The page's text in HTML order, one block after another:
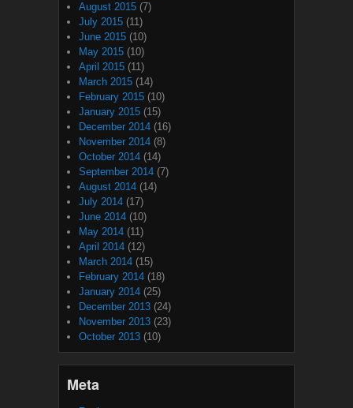
August 2015 (7)
July 2015 (11)
June 2015 (10)
May 2015 (10)
April 2015 (11)
March 2015 (14)
February 2015 (10)
January 2015 (15)
December 2014 (16)
November 2014 (8)
October 2014 (14)
September 2014 (7)
August 2014 (14)
July 2014 (17)
June 2014 (10)
May 2014 (11)
April 2014 (12)
March 2014 (15)
February 2014 (18)
January 2014 (25)
December 2013 (24)
November 2013 (23)
October 2013 (10)
Meta